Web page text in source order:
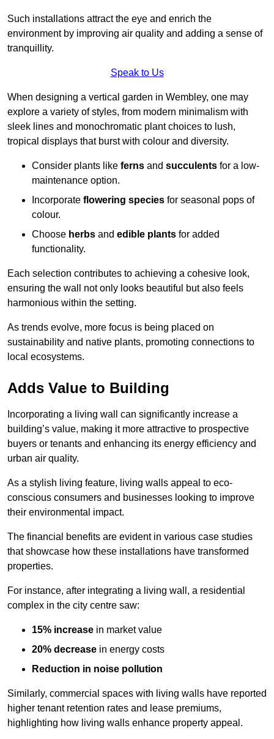
Such installations attract the eye and enrich the
environment by improving air quality and adding a sense of
tranquillity.
Speak to Us
When designing a vertical garden in Wembley, one may
explore a variety of styles, from modern minimalism with
sleek lines and monochromatic plant choices to lush,
tropical displays that burst with colour and diversity.
Consider plants like ferns and succulents for a low-
maintenance option.
Incorporate flowering species for seasonal pops of
colour.
Choose herbs and edible plants for added
functionality.
Each selection contributes to achieving a cohesive look,
ensuring the wall not only looks beautiful but also feels
harmonious within the setting.
As trends evolve, more focus is being placed on
sustainability and native plants, promoting connections to
local ecosystems.
Adds Value to Building
Incorporating a living wall can significantly increase a
building’s value, making it more attractive to prospective
buyers or tenants and enhancing its energy efficiency and
urban air quality.
As a stylish living feature, living walls appeal to eco-
conscious consumers and businesses looking to improve
their environmental impact.
The financial benefits are evident in various case studies
that showcase how these installations have transformed
properties.
For instance, after integrating a living wall, a residential
complex in the city centre saw:
15% increase in market value
20% decrease in energy costs
Reduction in noise pollution
Similarly, commercial spaces with living walls have reported
higher tenant retention rates and lease premiums,
highlighting how living walls enhance property appeal.